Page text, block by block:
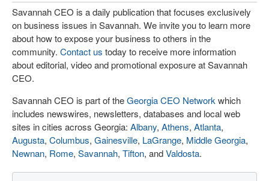
Savannah CEO is a daily publication that focuses exclusively
on business issues in Savannah. We invite you to learn more
about how to expose your business to others in the
community. Contact us today to receive more information
about editorial, video and promotional exposure at Savannah
CEO.
Savannah CEO is part of theGeorgia CEO Network which
includes newswires, newsletters, databases and local web
sites in cities across Georgia: Albany, Athens, Atlanta,
Augusta, Columbus, Gainesville, LaGrange, Middle Georgia,
Newnan, Rome, Savannah, Tifton, andValdosta.